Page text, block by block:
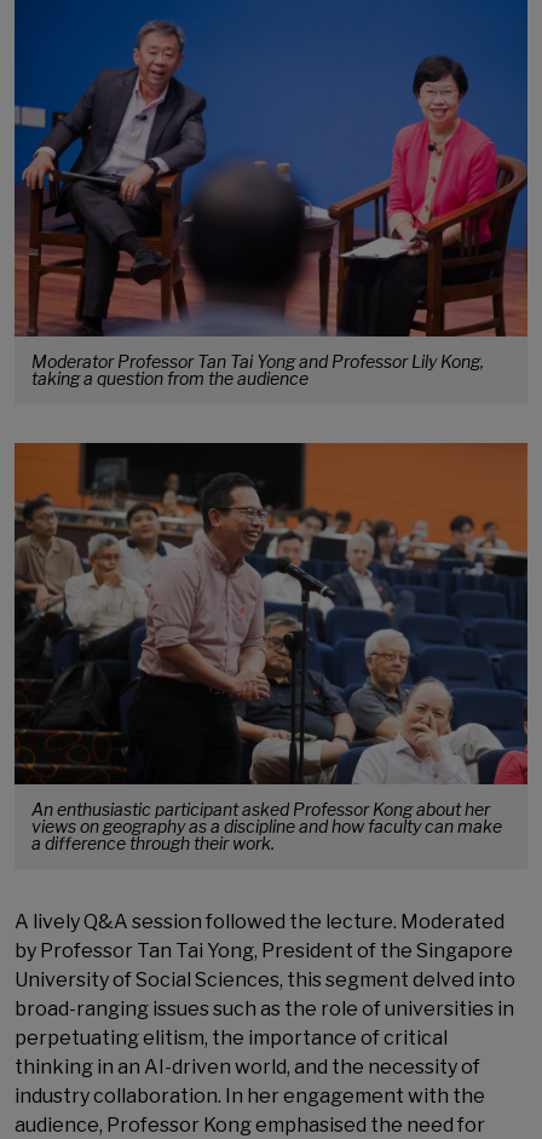
Moderator Professor Tan Tai Yong and Professor Lily Kong,
taking a question from the audience
An enthusiastic participant asked Professor Kong about her
views on geography as a discipline and how faculty can make
a difference through their work.
A lively Q&A session followed the lecture. Moderated
by Professor Tan Tai Yong, President of the Singapore
University of Social Sciences, this segment delved into
broad-ranging issues such as the role of universities in
perpetuating elitism, the importance of critical
thinking in an AI-driven world, and the necessity of
industry collaboration. In her engagement with the
audience, Professor Kong emphasised the need for